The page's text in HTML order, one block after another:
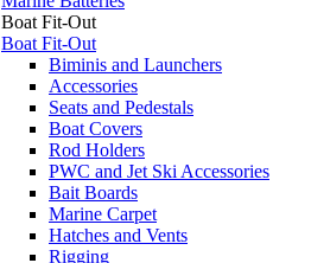
Boat Fit-Out
Boat Fit-Out
Biminis and Launchers
Accessories
Seats and Pedestals
Boat Covers
Rod Holders
PWC and Jet Ski Accessories
Bait Boards
Marine Carpet
Hatches and Vents
Rigging